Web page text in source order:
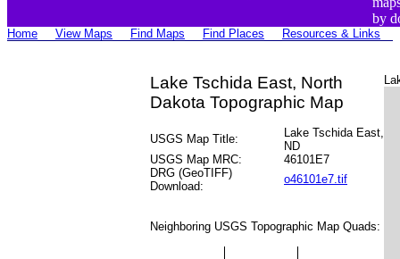
by
Home View Maps Find Maps Find Places Resources & Links
Lake Tschida East, North
Dakota Topographic Map
USGS Map Title:
Lake Tschida East,
ND
USGS Map MRC:
46101E7
DRG (GeoTIFF)
Download:
o46101e7.tif
Neighboring USGS Topographic Map Quads: